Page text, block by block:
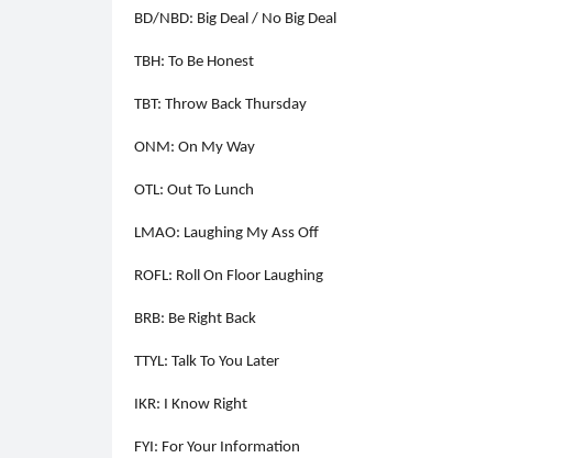
BD/NBD: Big Deal / No Big Deal
TBH: To Be Honest
TBT: Throw Back Thursday
ONM: On My Way
OTL: Out To Lunch
LMAO: Laughing My Ass Off
ROFL: Roll On Floor Laughing
BRB: Be Right Back
TTYL: Talk To You Later
IKR: I Know Right
FYI: For Your Information